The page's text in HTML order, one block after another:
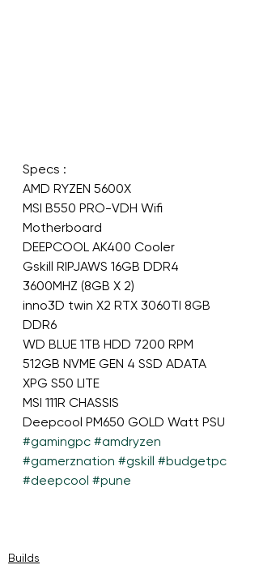
Specs :
AMD RYZEN 5600X
MSI B550 PRO-VDH Wifi
Motherboard
DEEPCOOL AK400 Cooler
Gskill RIPJAWS 16GB DDR4
3600MHZ (8GB X 2)
inno3D twin X2 RTX 3060TI 8GB
DDR6
WD BLUE 1TB HDD 7200 RPM
512GB NVME GEN 4 SSD ADATA
XPG S50 LITE
MSI 111R CHASSIS
Deepcool PM650 GOLD Watt PSU
#gamingpc #amdryzen
#gamerznation #gskill #budgetpc
#deepcool #pune
Builds